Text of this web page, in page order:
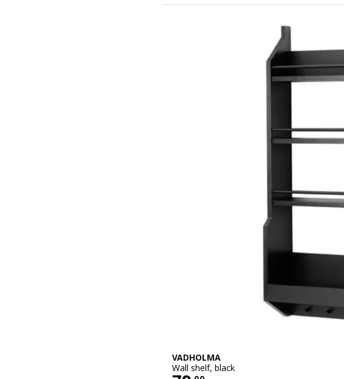
VADHOLMA
Wall shelf, black